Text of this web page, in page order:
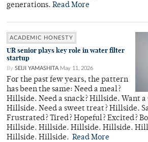
generations. Read More
ACADEMIC HONESTY
UR senior plays key role in water filter
startup
By SEIJI YAMASHITA May 11, 2026
For the past few years, the pattern
has been the same: Need a meal?
Hillside. Need a snack? Hillside. Want
Hillside. Need a sweet treat? Hillside.
Frustrated? Tired? Hopeful? Excited?
Hillside. Hillside. Hillside. Hillside.
Hillside. Hillside. Read More